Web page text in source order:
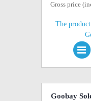
Gross price
The
Goobay